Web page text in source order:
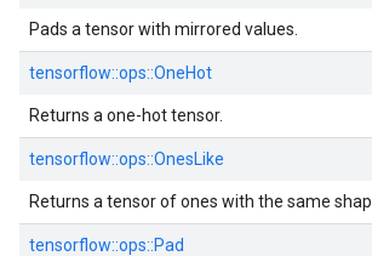
Pads a tensor with mirrored values.
tensorflow::ops::OneHot
Returns a one-hot tensor.
tensorflow::ops::OnesLike
Returns a tensor of ones with the same
tensorflow::ops::Pad